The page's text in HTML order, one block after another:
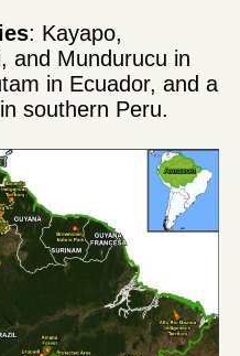
: Kayapo,
and Mundurucu in
in Ecuador, and a
southern Peru.